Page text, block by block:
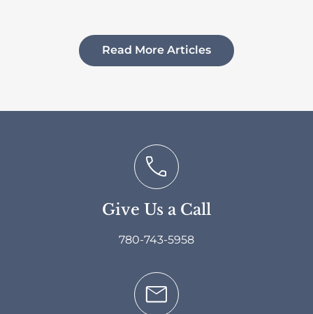
Read More Articles
Give Us a Call
780-743-5958